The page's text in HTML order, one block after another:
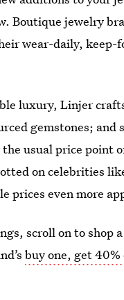
Boutique jewelry
wear-daily, keep-
luxury, Linjer
gemstones;
usual price point
on celebrities
prices even more
scroll on to shop
buy one, get 40%